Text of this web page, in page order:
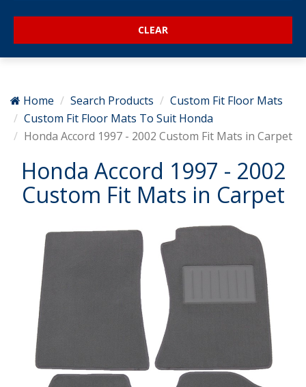
Home Search Products
Custom Fit Floor Mats
Custom Fit Floor Mats To Suit Honda
Honda Accord 1997 - 2002 Custom Fit Mats in Carpet
Honda Accord 1997 - 2002
Custom Fit Mats in Carpet